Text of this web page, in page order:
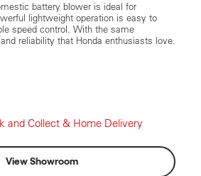
battery blower is ideal for
lightweight operation is easy to
speed control. With the same
reliability that Honda enthusiasts love.
and Collect & Home Delivery
View Showroom